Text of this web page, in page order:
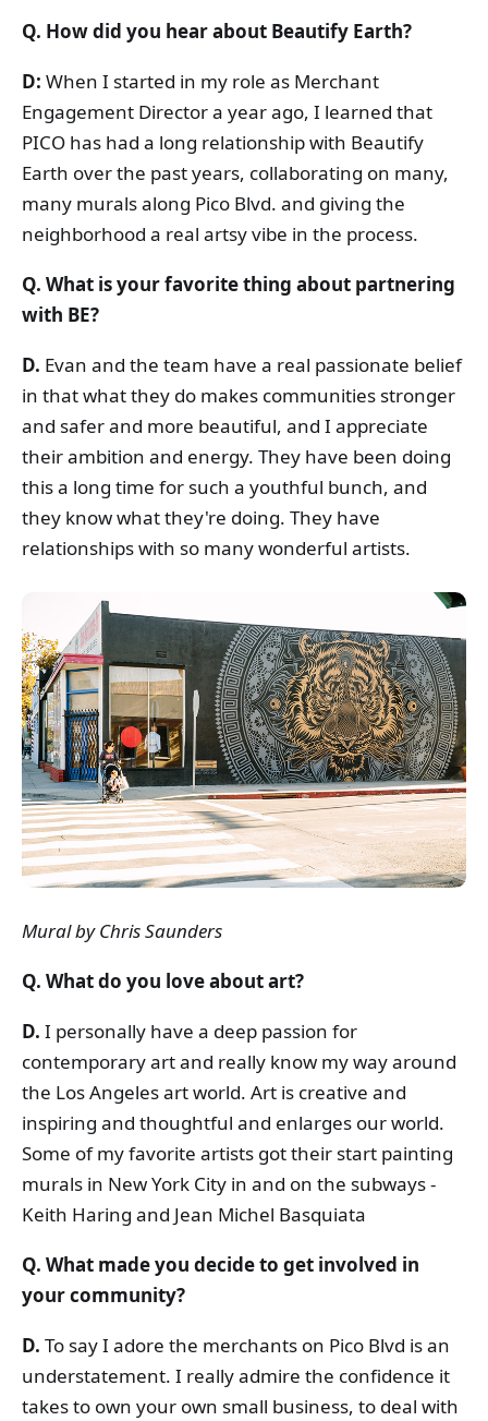
Q. How did you hear about Beautify Earth?
D: When I started in my role as Merchant
Engagement Director a year ago, I learned that
PICO has had a long relationship with Beautify
Earth over the past years, collaborating on many,
many murals along Pico Blvd. and giving the
neighborhood a real artsy vibe in the process.
Q. What is your favorite thing about partnering
with BE?
D. Evan and the team have a real passionate belief
in that what they do makes communities stronger
and safer and more beautiful, and I appreciate
their ambition and energy. They have been doing
this a long time for such a youthful bunch, and
they know what they're doing. They have
relationships with so many wonderful artists.
Mural by Chris Saunders
Q. What do you love about art?
D. I personally have a deep passion for
contemporary art and really know my way around
the Los Angeles art world. Art is creative and
inspiring and thoughtful and enlarges our world.
Some of my favorite artists got their start painting
murals in New York City in and on the subways -
Keith Haring and Jean Michel Basquiata
Q. What made you decide to get involved in
your community?
D. To say I adore the merchants on Pico Blvd is an
understatement. I really admire the confidence it
takes to own your own small business, to deal with